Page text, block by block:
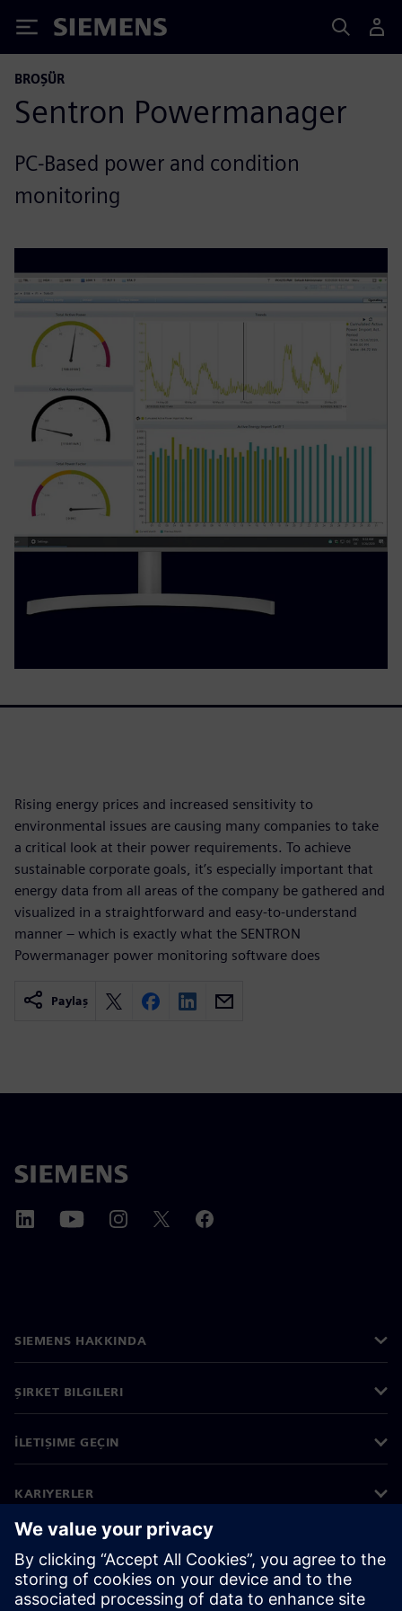
Siemens
BROŞÜR
Sentron Powermanager
PC-Based power and condition
monitoring
Rising energy prices and increased sensitivity to
environmental issues are causing many companies to take
a critical look at their power requirements. To achieve
sustainable corporate goals, it’s especially important that
energy data from all areas of the company be gathered and
visualized in a straightforward and easy-to-understand
manner – which is exactly what the SENTRON
Powermanager power monitoring software does
Paylaş
SIEMENS HAKKINDA
ŞIRKET BILGILERI
İLETIŞIME GEÇIN
KARIYERLER
©Siemens 2026